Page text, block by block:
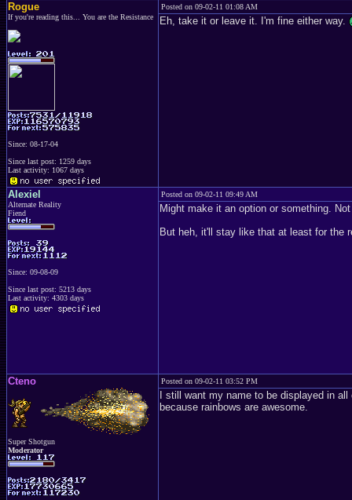
Rogue
If you're reading this... You are the Resistance
Since: 08-17-04
Since last post: 1259 days
Last activity: 1067 days
Posted on 09-02-11 01:08 AM
Eh, take it or leave it. I'm fine either way.
Alexiel
Alternate Reality
Fiend
Since: 09-08-09
Since last post: 5213 days
Last activity: 4303 days
Posted on 09-02-11 09:49 AM
Might make it an option or something.
But heh, it'll stay like that at least for the
Cteno
Super Shotgun
Moderator
Posted on 09-02-11 03:52 PM
I still want my name to be displayed in
because rainbows are awesome.